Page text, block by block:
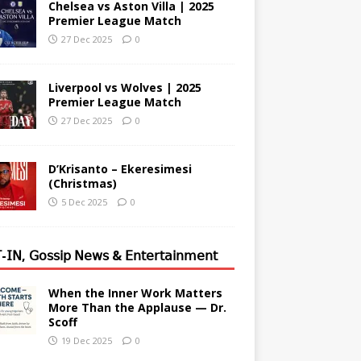
Chelsea vs Aston Villa | 2025
Premier League Match
27 Dec 2025 0
Liverpool vs Wolves | 2025
Premier League Match
27 Dec 2025 0
D’Krisanto – Ekeresimesi
(Christmas)
5 Dec 2025 0
𝖨𝖭, 𝖦𝗈𝗌𝗌𝗂𝗉 𝖭𝖾𝗐𝗌 & 𝖤𝗇𝗍𝖾𝗋𝗍𝖺𝗂𝗇𝗆𝖾𝗇𝗍
When the Inner Work Matters
More Than the Applause — Dr.
Scoff
19 Dec 2025 0